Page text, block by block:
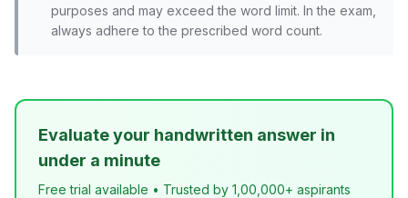
purposes and may exceed the word limit. In the exam,
always adhere to the prescribed word count.
Evaluate your handwritten answer in
under a minute
Free trial available • Trusted by 1,00,000+ aspirants